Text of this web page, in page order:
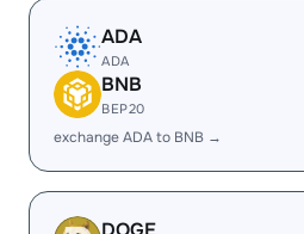
ADA
ADA
BNB
BEP20
exchange ADA to BNB →